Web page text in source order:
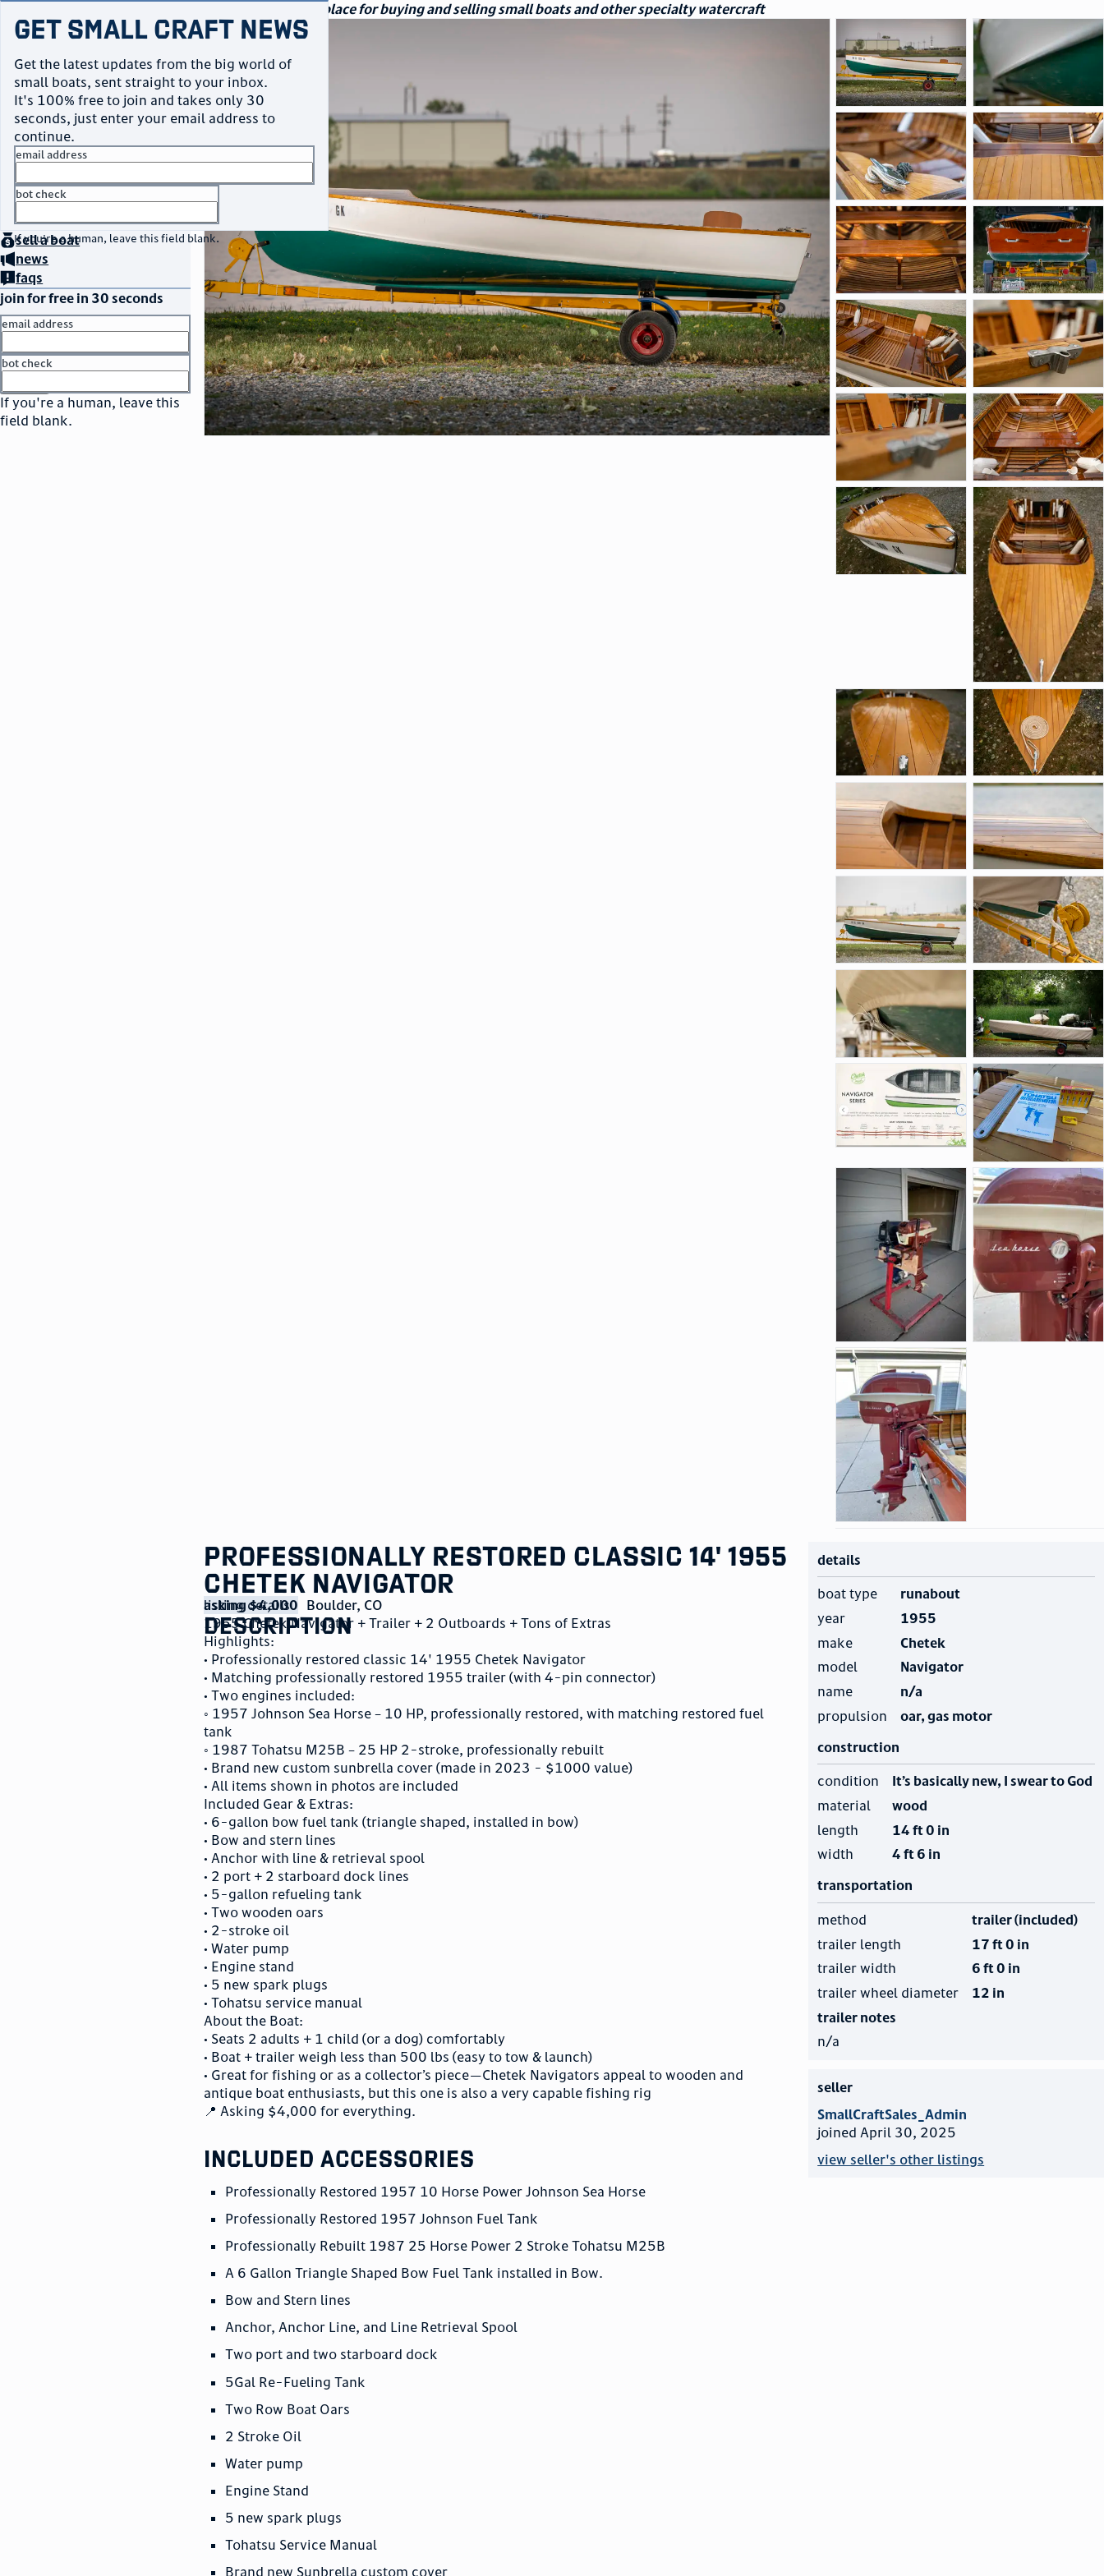
Your go-to marketplace for buying and selling small boats and other specialty watercraft
Get Small Craft News
Get the latest updates from the big world of
small boats, sent straight to your inbox.
It's 100% free to join and takes only 30
seconds, just enter your email address to
continue.
email address
bot check
If you're a human, leave this field blank.
no thanks
homepage
buya boat
sella boat
news
faqs
join for free in 30 seconds
email address
bot check
If you're a human, leave this
field blank.
Professionally Restored Classic 14' 1955
Chetek Navigator
photos
listing details
asking $4,000 Boulder, CO
description
1955 Chetek Navigator + Trailer + 2 Outboards + Tons of Extras
Highlights:
• Professionally restored classic 14' 1955 Chetek Navigator
• Matching professionally restored 1955 trailer (with 4-pin connector)
• Two engines included:
◦ 1957 Johnson Sea Horse – 10 HP, professionally restored, with matching restored fuel
tank
◦ 1987 Tohatsu M25B – 25 HP 2-stroke, professionally rebuilt
• Brand new custom sunbrella cover (made in 2023 - $1000 value)
• All items shown in photos are included
Included Gear & Extras:
• 6-gallon bow fuel tank (triangle shaped, installed in bow)
• Bow and stern lines
• Anchor with line & retrieval spool
• 2 port + 2 starboard dock lines
• 5-gallon refueling tank
• Two wooden oars
• 2-stroke oil
• Water pump
• Engine stand
• 5 new spark plugs
• Tohatsu service manual
About the Boat:
• Seats 2 adults + 1 child (or a dog) comfortably
• Boat + trailer weigh less than 500 lbs (easy to tow & launch)
• Great for fishing or as a collector’s piece—Chetek Navigators appeal to wooden and
antique boat enthusiasts, but this one is also a very capable fishing rig
📍 Asking $4,000 for everything.
included accessories
Professionally Restored 1957 10 Horse Power Johnson Sea Horse
Professionally Restored 1957 Johnson Fuel Tank
Professionally Rebuilt 1987 25 Horse Power 2 Stroke Tohatsu M25B
A 6 Gallon Triangle Shaped Bow Fuel Tank installed in Bow.
Bow and Stern lines
Anchor, Anchor Line, and Line Retrieval Spool
Two port and two starboard dock
5Gal Re-Fueling Tank
Two Row Boat Oars
2 Stroke Oil
Water pump
Engine Stand
5 new spark plugs
Tohatsu Service Manual
Brand new Sunbrella custom cover
details
boat type
runabout
year
1955
make
Chetek
model
Navigator
name
n/a
propulsion
oar, gas motor
construction
condition
It’s basically new, I swear to God
material
wood
length
14 ft 0 in
width
4 ft 6 in
transportation
method
trailer (included)
trailer length
17 ft 0 in
trailer width
6 ft 0 in
trailer wheel diameter
12 in
trailer notes
n/a
seller
SmallCraftSales_Admin
joined April 30, 2025
view seller's other listings